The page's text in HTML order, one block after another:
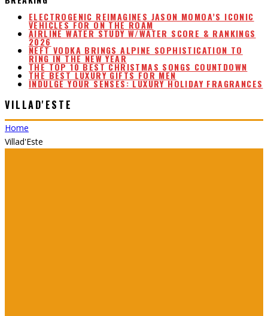
ELECTROGENIC REIMAGINES JASON MOMOA’S ICONIC
VEHICLES FOR ON THE ROAM
AIRLINE WATER STUDY W/WATER SCORE & RANKINGS
2026
NEFT VODKA BRINGS ALPINE SOPHISTICATION TO
RING IN THE NEW YEAR
THE TOP 10 BEST CHRISTMAS SONGS COUNTDOWN
THE BEST LUXURY GIFTS FOR MEN
INDULGE YOUR SENSES: LUXURY HOLIDAY FRAGRANCES
VILLAD'ESTE
Home
Villad'Este